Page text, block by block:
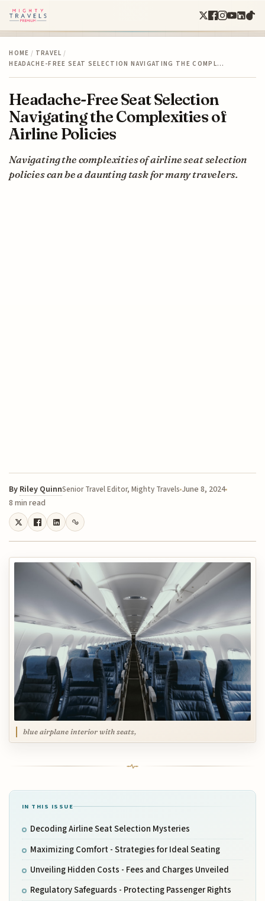
HOME / TRAVEL /
HEADACHE-FREE SEAT SELECTION NAVIGATING THE COMPL…
Headache-Free Seat Selection
Navigating the Complexities of
Airline Policies
Navigating the complexities of airline seat selection
policies can be a daunting task for many travelers.
By Riley QuinnSenior Travel Editor, Mighty Travels June 8, 2024
8 min read
blue airplane interior with seats,
IN THIS ISSUE
Decoding Airline Seat Selection Mysteries
Maximizing Comfort - Strategies for Ideal Seating
Unveiling Hidden Costs - Fees and Charges Unveiled
Regulatory Safeguards - Protecting Passenger Rights